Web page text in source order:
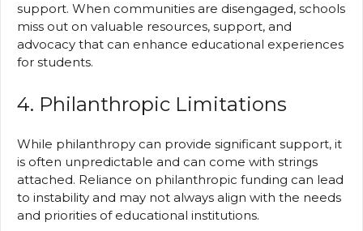
support. When communities are disengaged, schools
miss out on valuable resources, support, and
advocacy that can enhance educational experiences
for students.
4. Philanthropic Limitations
While philanthropy can provide significant support, it
is often unpredictable and can come with strings
attached. Reliance on philanthropic funding can lead
to instability and may not always align with the needs
and priorities of educational institutions.